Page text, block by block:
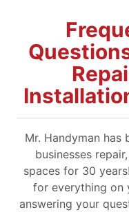
Mr. Handyman has
businesses
spaces for 30
for everything on
answering your